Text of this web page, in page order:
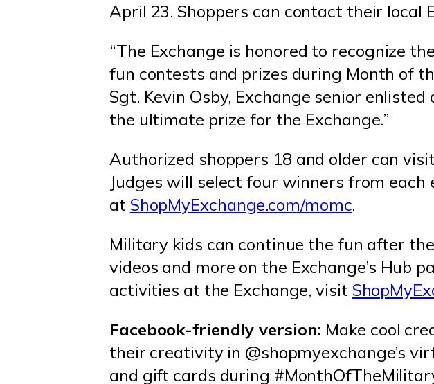
April 23. Shoppers can contact their local
“The Exchange is honored to recognize
fun contests and prizes during Month of
Sgt. Kevin Osby, Exchange senior
the ultimate prize for the Exchange.”
Authorized shoppers 18 and older can visit
Judges will select four winners from
at ShopMyExchange.com/momc.
Military kids can continue the fun after
videos and more on the Exchange’s Hub
activities at the Exchange, visit
Facebook-friendly version: Make cool
their creativity in @shopmyexchange’s
and gift cards during